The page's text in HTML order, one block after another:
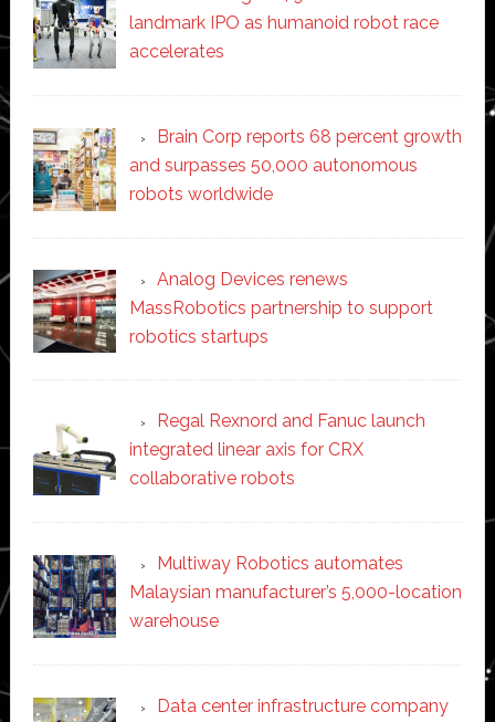
landmark IPO as humanoid robot race
accelerates
Brain Corp reports 68 percent growth
and surpasses 50,000 autonomous
robots worldwide
Analog Devices renews
MassRobotics partnership to support
robotics startups
Regal Rexnord and Fanuc launch
integrated linear axis for CRX
collaborative robots
Multiway Robotics automates
Malaysian manufacturer’s 5,000-location
warehouse
Data center infrastructure company